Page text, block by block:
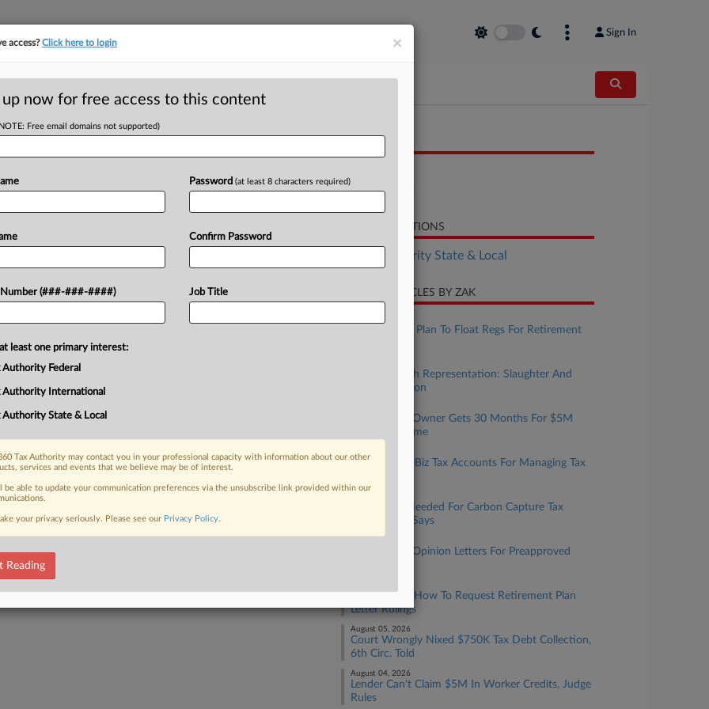
Sign In
Updated
Law
law to changes made to the Internal
under a bill passed by the state
FREE Trial
Statement
RELATED SECTIONS
Tax Authority State & Local
RECENT ARTICLES BY ZAK
IRS, Treasury Plan To Float Regs For Retirement
Taxation With Representation: Slaughter And
May, Covington
Tax Prep Biz Owner Gets 30 Months For $5M
Refund Scheme
August 06, 2026
IRS Expands Biz Tax Accounts For Managing Tax
More Data Needed For Carbon Capture Tax
Credit, GAO Says
IRS To Issue Opinion Letters For Preapproved
IRS Updates How To Request Retirement Plan
Letter Rulings
August 05, 2026
Court Wrongly Nixed $750K Tax Debt Collection,
6th Circ. Told
August 04, 2026
Lender Can't Claim $5M In Worker Credits, Judge
Rules
×
access?Click here to login
up now for free access to this content
Free email domains not supported)
Number (###-###-####)
Password (at least 8 characters required)
Confirm Password
Job Title
least one primary interest:
Authority Federal
Authority International
Authority State & Local
Tax Authority may contact you in your professional capacity with information about our other
services and events that we believe may be of interest.
be able to update your communication preferences via the unsubscribe link provided within our
your privacy seriously. Please see our Privacy Policy.
Reading